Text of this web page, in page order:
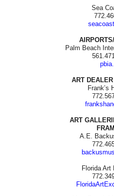
Sea
Palm Beach
ART
Frank’s
ART
A.E.
Florida Art